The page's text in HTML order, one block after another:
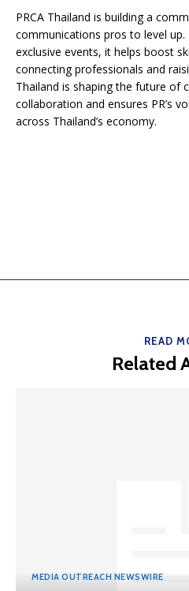
PRCA Thailand is building a
communications pros to level
exclusive events, it helps boost
connecting professionals and
Thailand is shaping the future of
collaboration and ensures PR’s
across Thailand’s economy.
READ
Related
MEDIA OUTREACH NEWSWIRE